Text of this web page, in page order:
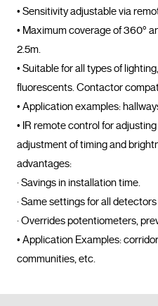
• Sensitivity adjustable via
• Maximum coverage of 360°
2.5m.
• Suitable for all types of
fluorescents. Contactor
• Application examples:
• IR remote control for
adjustment of timing and
advantages:
· Savings in installation time.
· Same settings for all
· Overrides potentiometers,
• Application Examples: